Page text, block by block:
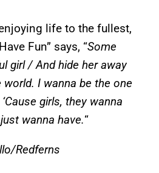
life to the fullest,
Fun” says, “Some
girl / And hide her away
I wanna be the one
girls, they wanna
wanna have.“
Redferns